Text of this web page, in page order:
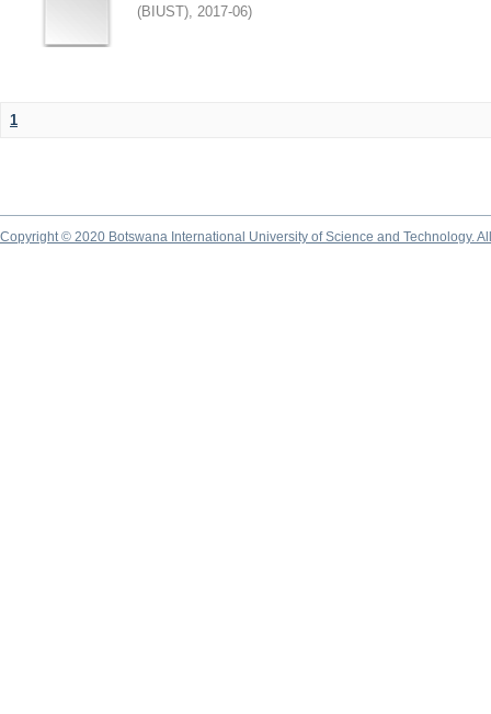
(BIUST), 2017-06)
1
Copyright © 2020 Botswana International University of Science and Technology.